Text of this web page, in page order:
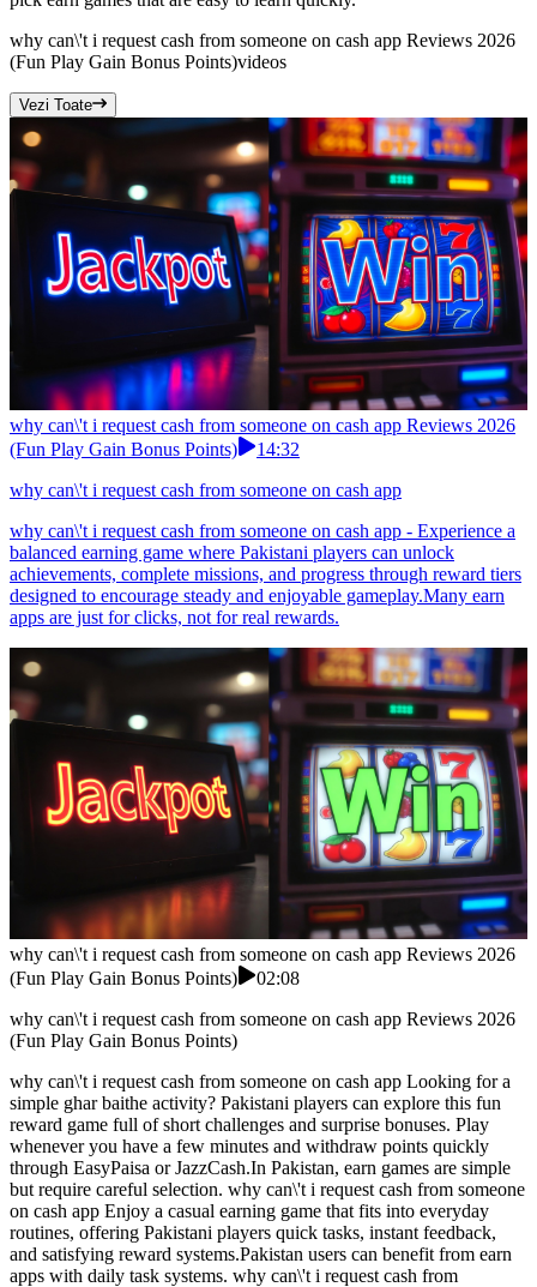
why can\'t i request cash from someone on cash app Reviews 2026
(Fun Play Gain Bonus Points)videos
Vezi Toate
why can\'t i request cash from someone on cash app Reviews 2026
(Fun Play Gain Bonus Points)
14:32
why can\'t i request cash from someone on cash app
why can\'t i request cash from someone on cash app - Experience a
balanced earning game where Pakistani players can unlock
achievements, complete missions, and progress through reward tiers
designed to encourage steady and enjoyable gameplay.Many earn
apps are just for clicks, not for real rewards.
why can\'t i request cash from someone on cash app Reviews 2026
(Fun Play Gain Bonus Points)
02:08
why can\'t i request cash from someone on cash app Reviews 2026
(Fun Play Gain Bonus Points)
why can\'t i request cash from someone on cash app Looking for a
simple ghar baithe activity? Pakistani players can explore this fun
reward game full of short challenges and surprise bonuses. Play
whenever you have a few minutes and withdraw points quickly
through EasyPaisa or JazzCash.In Pakistan, earn games are simple
but require careful selection. why can\'t i request cash from someone
on cash app Enjoy a casual earning game that fits into everyday
routines, offering Pakistani players quick tasks, instant feedback,
and satisfying reward systems.Pakistan users can benefit from earn
apps with daily task systems. why can\'t i request cash from